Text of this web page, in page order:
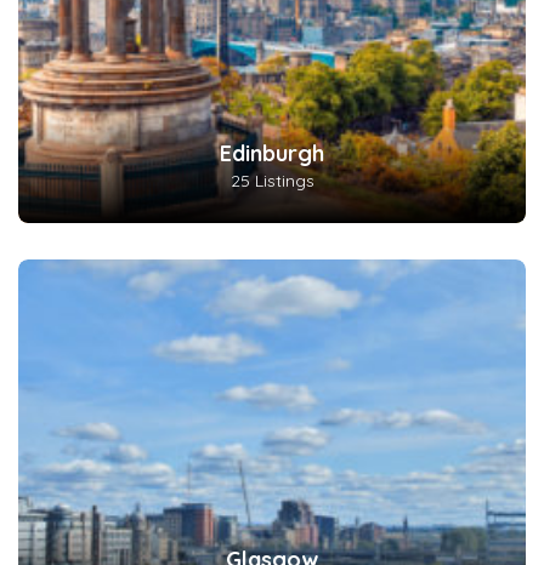
Edinburgh
25 Listings